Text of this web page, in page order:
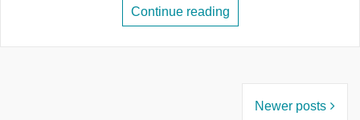
Continue reading
Newer posts